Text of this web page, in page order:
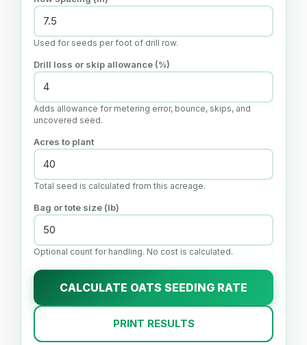
Used for seeds per foot of drill row.
Drill loss or skip allowance (%)
Adds allowance for metering error, bounce, skips, and
uncovered seed.
Acres to plant
Total seed is calculated from this acreage.
Bag or tote size (lb)
Optional count for handling. No cost is calculated.
CALCULATE OATS SEEDING RATE
PRINT RESULTS